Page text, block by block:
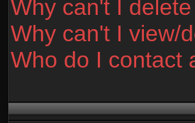
Why can't I
Why can't I view/
Who do I contact